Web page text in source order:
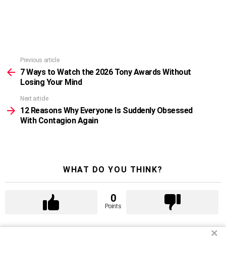
more
Previous article
7 Ways to Watch the 2026 Tony Awards Without
Losing Your Mind
Next article
12 Reasons Why Everyone Is Suddenly Obsessed
With Contagion Again
WHAT DO YOU THINK?
0
Points
✕